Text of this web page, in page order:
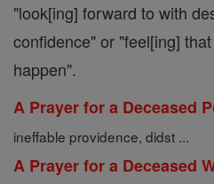
"look[ing] forward to with
confidence" or "feel[ing]
happen".
A Prayer for a Deceased
ineffable providence, didst ...
A Prayer for a Deceased